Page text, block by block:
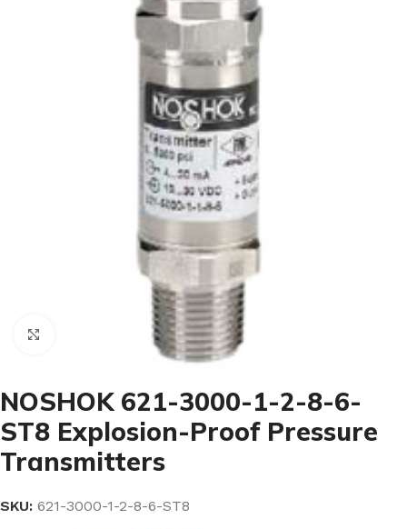
Click to enlarge
NOSHOK 621-3000-1-2-8-6-
ST8 Explosion-Proof Pressure
Transmitters
SKU: 621-3000-1-2-8-6-ST8